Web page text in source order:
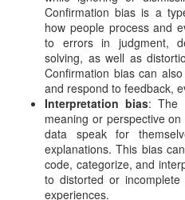
Confirmation bias is a
how people process and
to errors in judgment,
solving, as well as
Confirmation bias can
and respond to feedback,
Interpretation bias: The
meaning or perspective
data speak for
explanations. This bias
code, categorize, and
to distorted or incomplete
experiences.